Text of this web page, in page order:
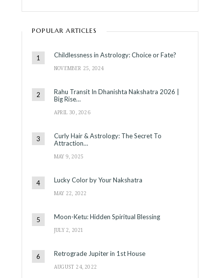
POPULAR ARTICLES
Childlessness in Astrology: Choice or Fate?
NOVEMBER 25, 2024
Rahu Transit In Dhanishta Nakshatra 2026 |
Big Rise…
APRIL 30, 2026
Curly Hair & Astrology: The Secret To
Attraction…
MAY 9, 2025
Lucky Color by Your Nakshatra
MAY 22, 2022
Moon-Ketu: Hidden Spiritual Blessing
JULY 2, 2021
Retrograde Jupiter in 1st House
AUGUST 24, 2022